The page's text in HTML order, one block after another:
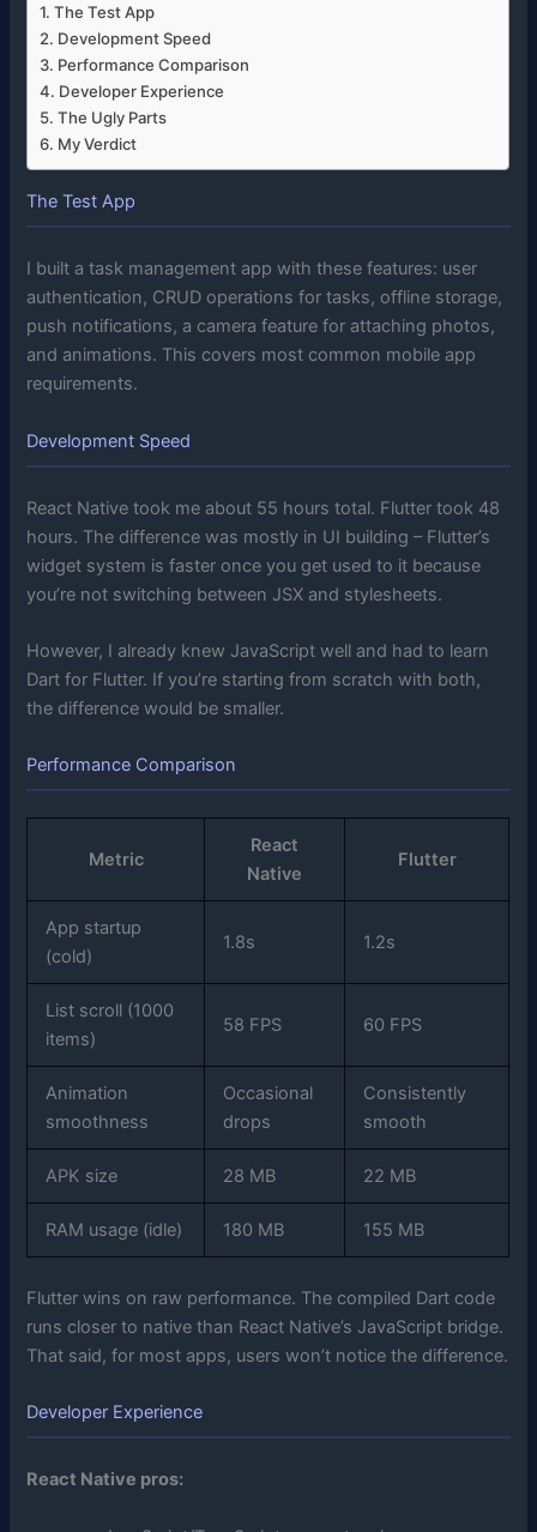
The Test App
Development Speed
Performance Comparison
Developer Experience
The Ugly Parts
My Verdict
The Test App
I built a task management app with these features: user
authentication, CRUD operations for tasks, offline storage,
push notifications, a camera feature for attaching photos,
and animations. This covers most common mobile app
requirements.
Development Speed
React Native took me about 55 hours total. Flutter took 48
hours. The difference was mostly in UI building – Flutter’s
widget system is faster once you get used to it because
you’re not switching between JSX and stylesheets.
However, I already knew JavaScript well and had to learn
Dart for Flutter. If you’re starting from scratch with both,
the difference would be smaller.
Performance Comparison
Metric
React
Native
Flutter
App startup
(cold)
1.8s 1.2s
List scroll (1000
items)
58 FPS 60 FPS
Animation
smoothness
Occasional
drops
Consistently
smooth
APK size 28 MB 22 MB
RAM usage (idle) 180 MB 155 MB
Flutter wins on raw performance. The compiled Dart code
runs closer to native than React Native’s JavaScript bridge.
That said, for most apps, users won’t notice the difference.
Developer Experience
React Native pros: